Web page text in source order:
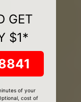
GET
$1*
of your
cost of